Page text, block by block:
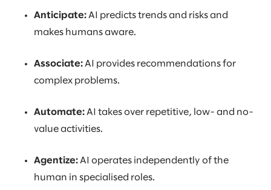
Anticipate: AI predicts trends and risks and
makes humans aware.
Associate: AI provides recommendations for
complex problems.
Automate: AI takes over repetitive, low- and no-
value activities.
Agentize: AI operates independently of the
human in specialised roles.